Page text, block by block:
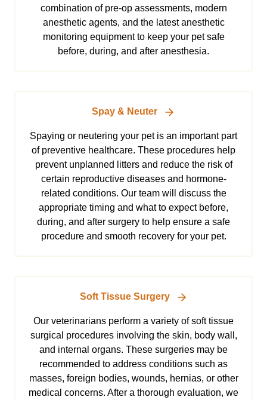
combination of pre-op assessments, modern
anesthetic agents, and the latest anesthetic
monitoring equipment to keep your pet safe
before, during, and after anesthesia.
Spay & Neuter
Spaying or neutering your pet is an important part
of preventive healthcare. These procedures help
prevent unplanned litters and reduce the risk of
certain reproductive diseases and hormone-
related conditions. Our team will discuss the
appropriate timing and what to expect before,
during, and after surgery to help ensure a safe
procedure and smooth recovery for your pet.
Soft Tissue Surgery
Our veterinarians perform a variety of soft tissue
surgical procedures involving the skin, body wall,
and internal organs. These surgeries may be
recommended to address conditions such as
masses, foreign bodies, wounds, hernias, or other
medical concerns. After a thorough evaluation, we